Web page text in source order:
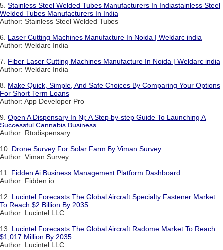
5. Stainless Steel Welded Tubes Manufacturers In Indiastainless Steel
Welded Tubes Manufacturers In India
Author: Stainless Steel Welded Tubes
6. Laser Cutting Machines Manufacture In Noida | Weldarc india
Author: Weldarc India
7. Fiber Laser Cutting Machines Manufacture In Noida | Weldarc india
Author: Weldarc India
8. Make Quick, Simple, And Safe Choices By Comparing Your Options
For Short Term Loans
Author: App Developer Pro
9. Open A Dispensary In Nj: A Step-by-step Guide To Launching A
Successful Cannabis Business
Author: Rtodispensary
10. Drone Survey For Solar Farm By Viman Survey
Author: Viman Survey
11. Fidden Ai Business Management Platform Dashboard
Author: Fidden io
12. Lucintel Forecasts The Global Aircraft Specialty Fastener Market
To Reach $2 Billion By 2035
Author: Lucintel LLC
13. Lucintel Forecasts The Global Aircraft Radome Market To Reach
$1,017 Million By 2035
Author: Lucintel LLC